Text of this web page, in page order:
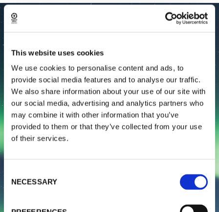
This website uses cookies
We use cookies to personalise content and ads, to
provide social media features and to analyse our traffic.
We also share information about your use of our site with
our social media, advertising and analytics partners who
may combine it with other information that you’ve
provided to them or that they’ve collected from your use
of their services.
Selection
NECESSARY